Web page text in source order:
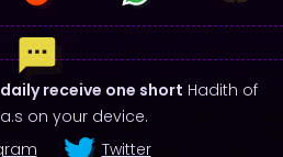
daily receive one short Hadith of
on your device.
Twitter